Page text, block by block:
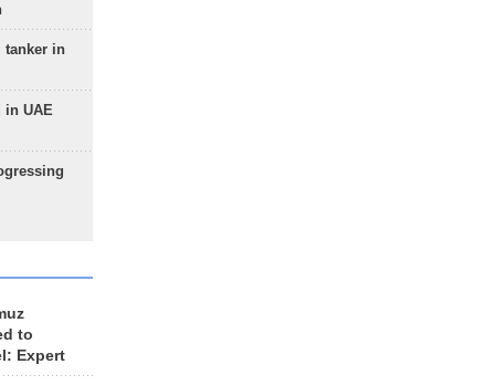
tanker in
in UAE
to
Expert